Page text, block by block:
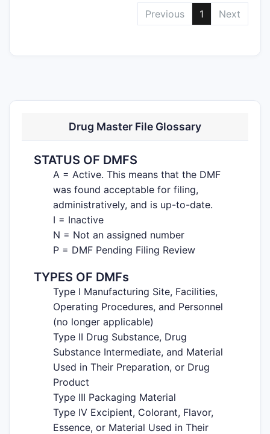
Previous
1 Next
Drug Master File Glossary
STATUS OF DMFS
A = Active. This means that the DMF
was found acceptable for filing,
administratively, and is up-to-date.
I = Inactive
N = Not an assigned number
P = DMF Pending Filing Review
TYPES OF DMFs
Type I Manufacturing Site, Facilities,
Operating Procedures, and Personnel
(no longer applicable)
Type II Drug Substance, Drug
Substance Intermediate, and Material
Used in Their Preparation, or Drug
Product
Type III Packaging Material
Type IV Excipient, Colorant, Flavor,
Essence, or Material Used in Their